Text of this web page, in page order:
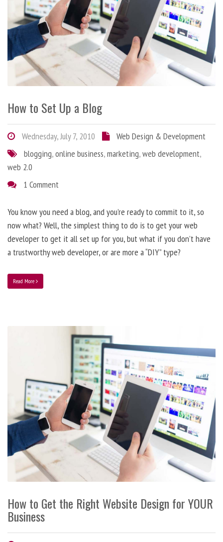
How to Set Up a Blog
Wednesday, July 7, 2010
Web Design & Development
blogging,online business,marketing,web development,
web 2.0
1 Comment
You know you need a blog, and you’re ready to commit to it, so
now what? Well, the simplest thing to do is to get your web
developer to get it all set up for you, but what if you don’t have
a trustworthy web developer, or are more a “DIY” type?
Read More
How to Get the Right Website Design for YOUR
Business